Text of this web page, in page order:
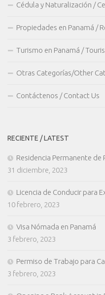
Cédula y Naturalización /
Propiedades en Panamá /
Turismo en Panamá /
Otras Categorías/Other
Contáctenos / Contact Us
RECIENTE / LATEST
Residencia Permanente de
31 diciembre, 2023
Licencia de Conducir para
10 febrero, 2023
Visa Nómada en Panamá
3 febrero, 2023
Permiso de Trabajo para
3 febrero, 2023